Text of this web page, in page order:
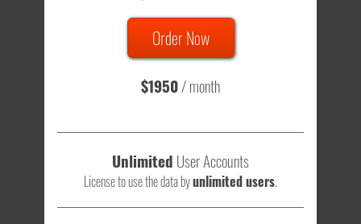
Total sample size of all tests is based on
- that's a lot of testing time to do on your own.
Order Now
$1950/ month
Unlimited User Accounts
License to use the data byunlimited users.